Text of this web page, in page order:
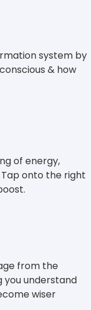
system by
& how
of energy,
onto the right
from the
you understand
wiser